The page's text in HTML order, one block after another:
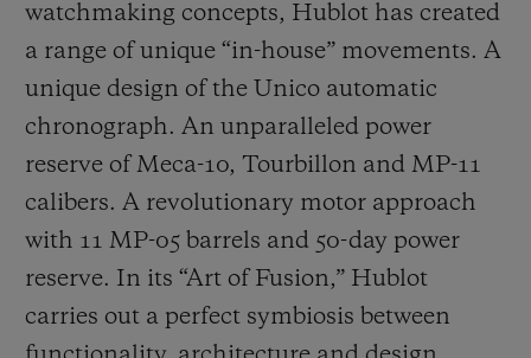
watchmaking concepts, Hublot has created
a range of unique “in-house” movements. A
unique design of the Unico automatic
chronograph. An unparalleled power
reserve of Meca-10, Tourbillon and MP-11
calibers. A revolutionary motor approach
with 11 MP-05 barrels and 50-day power
reserve. In its “Art of Fusion,” Hublot
carries out a perfect symbiosis between